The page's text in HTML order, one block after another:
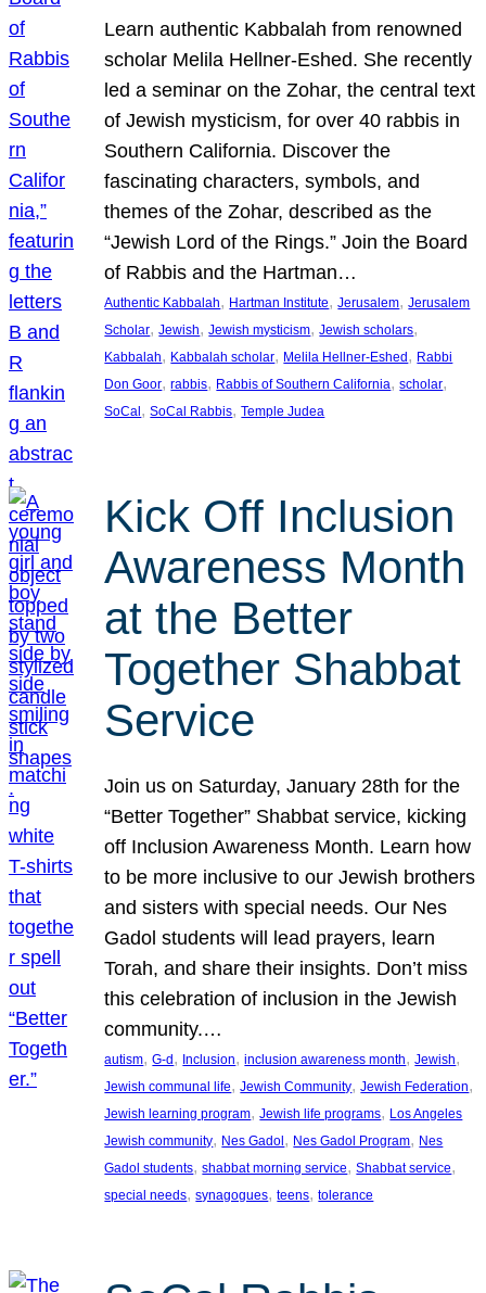
Learn authentic Kabbalah from renowned
scholar Melila Hellner-Eshed. She recently
led a seminar on the Zohar, the central text
of Jewish mysticism, for over 40 rabbis in
Southern California. Discover the
fascinating characters, symbols, and
themes of the Zohar, described as the
“Jewish Lord of the Rings.” Join the Board
of Rabbis and the Hartman…
Authentic Kabbalah, Hartman Institute, Jerusalem, Jerusalem
Scholar, Jewish, Jewish mysticism, Jewish scholars
Kabbalah, Kabbalah scholar, Melila Hellner-Eshed, Rabbi
Don Goor, rabbis, Rabbis of Southern California, scholar
SoCal, SoCal Rabbis, Temple Judea
Kick Off Inclusion
Awareness Month
at the Better
Together Shabbat
Service
Join us on Saturday, January 28th for the
“Better Together” Shabbat service, kicking
off Inclusion Awareness Month. Learn how
to be more inclusive to our Jewish brothers
and sisters with special needs. Our Nes
Gadol students will lead prayers, learn
Torah, and share their insights. Don’t miss
this celebration of inclusion in the Jewish
community.…
autism, G-d, Inclusion, inclusion awareness month, Jewish
Jewish communal life, Jewish Community, Jewish Federation
Jewish learning program, Jewish life programs, Los Angeles
Jewish community, Nes Gadol, Nes Gadol Program, Nes
Gadol students, shabbat morning service, Shabbat service
special needs, synagogues, teens, tolerance